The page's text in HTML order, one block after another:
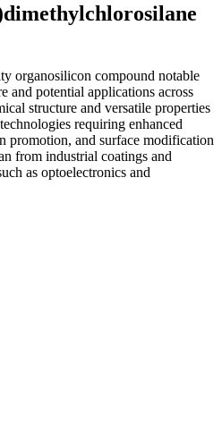
organosilicon compound notable
and potential applications across
structure and versatile properties
requiring enhanced
promotion, and surface modification
from industrial coatings and
as optoelectronics and